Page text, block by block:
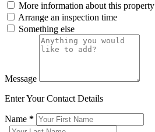
More information about this property
Arrange an inspection time
Something else
Message
Enter Your Contact Details
Name *